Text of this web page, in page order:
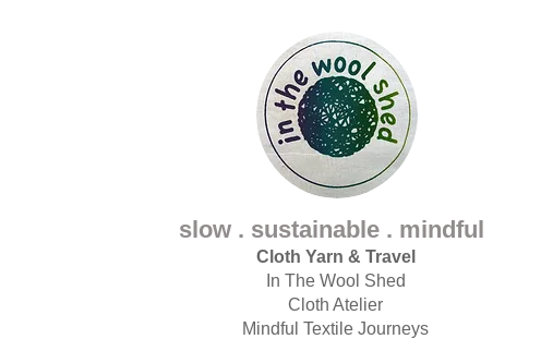
slow . sustainable . mindful
Cloth Yarn & Travel
In The Wool Shed
Cloth Atelier
Mindful Textile Journeys